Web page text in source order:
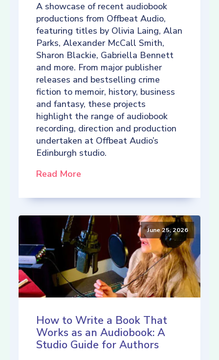
A showcase of recent audiobook
productions from Offbeat Audio,
featuring titles by Olivia Laing, Alan
Parks, Alexander McCall Smith,
Sharon Blackie, Gabriella Bennett
and more. From major publisher
releases and bestselling crime
fiction to memoir, history, business
and fantasy, these projects
highlight the range of audiobook
recording, direction and production
undertaken at Offbeat Audio’s
Edinburgh studio.
Read More
June 25, 2026
How to Write a Book That
Works as an Audiobook: A
Studio Guide for Authors